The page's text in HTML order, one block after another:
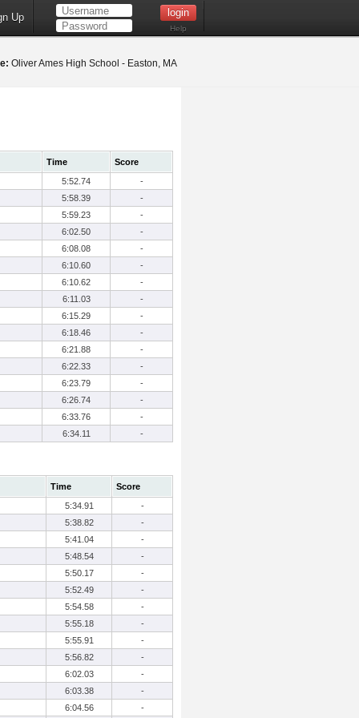
Up
Help
Oliver Ames High School - Easton, MA
Time
Score
5:52.74
-
5:58.39
-
5:59.23
-
6:02.50
-
6:08.08
-
6:10.60
-
6:10.62
-
6:11.03
-
6:15.29
-
6:18.46
-
6:21.88
-
6:22.33
-
6:23.79
-
6:26.74
-
6:33.76
-
6:34.11
-
Time
Score
5:34.91
-
5:38.82
-
5:41.04
-
5:48.54
-
5:50.17
-
5:52.49
-
5:54.58
-
5:55.18
-
5:55.91
-
5:56.82
-
6:02.03
-
6:03.38
-
6:04.56
-